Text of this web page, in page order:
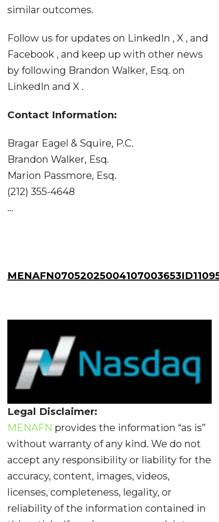
similar outcomes.
Follow us for updates on LinkedIn , X , and
Facebook , and keep up with other news
by following Brandon Walker, Esq. on
LinkedIn and X .
Contact Information:
Bragar Eagel & Squire, P.C.
Brandon Walker, Esq.
Marion Passmore, Esq.
(212) 355-4648
...
Legal Disclaimer:
MENAFN provides the information “as is”
without warranty of any kind. We do not
accept any responsibility or liability for the
accuracy, content, images, videos,
licenses, completeness, legality, or
reliability of the information contained in